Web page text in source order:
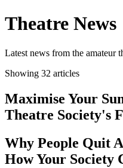
Theatre News
Latest news from the amateur
Showing 32 articles
Maximise Your
Theatre Society's
Why People Quit
How Your Society